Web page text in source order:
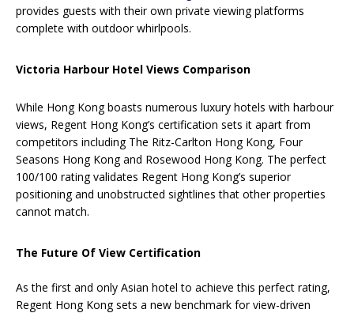
provides guests with their own private viewing platforms
complete with outdoor whirlpools.
Victoria Harbour Hotel Views Comparison
While Hong Kong boasts numerous luxury hotels with harbour
views, Regent Hong Kong’s certification sets it apart from
competitors including The Ritz-Carlton Hong Kong, Four
Seasons Hong Kong and Rosewood Hong Kong. The perfect
100/100 rating validates Regent Hong Kong’s superior
positioning and unobstructed sightlines that other properties
cannot match.
The Future Of View Certification
As the first and only Asian hotel to achieve this perfect rating,
Regent Hong Kong sets a new benchmark for view-driven